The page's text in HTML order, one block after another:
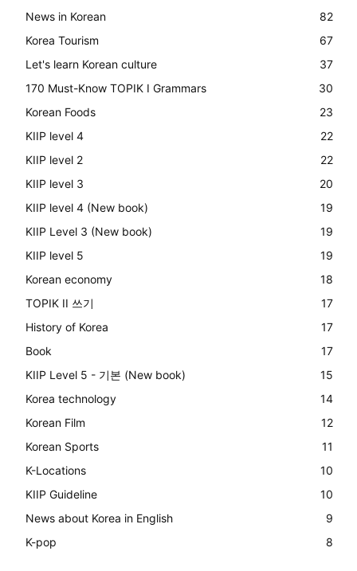
News in Korean
82
Korea Tourism
67
Let's learn Korean culture
37
170 Must-Know TOPIK I Grammars
30
Korean Foods
23
KIIP level 4
22
KIIP level 2
22
KIIP level 3
20
KIIP level 4 (New book)
19
KIIP Level 3 (New book)
19
KIIP level 5
19
Korean economy
18
TOPIK II 쓰기
17
History of Korea
17
Book
17
KIIP Level 5 - 기본 (New book)
15
Korea technology
14
Korean Film
12
Korean Sports
11
K-Locations
10
KIIP Guideline
10
News about Korea in English
9
K-pop
8